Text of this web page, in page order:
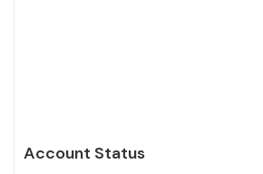
Account Status